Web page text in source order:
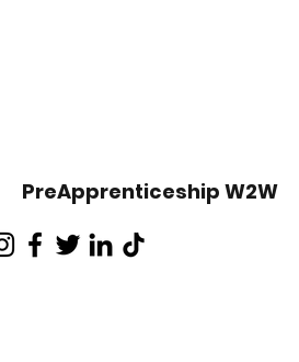
PreApprenticeship W2W